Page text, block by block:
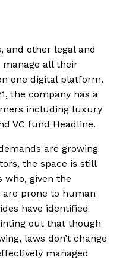
and other legal and
all their
one digital platform.
the company has a
including luxury
VC fund Headline.
are growing
the space is still
who, given the
prone to human
have identified
out that though
laws don’t change
managed